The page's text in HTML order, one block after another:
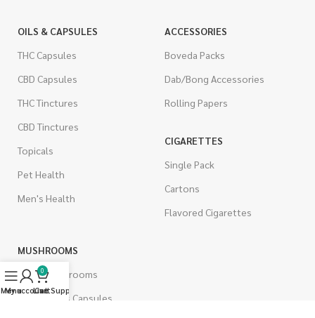
OILS & CAPSULES
THC Capsules
CBD Capsules
THC Tinctures
CBD Tinctures
Topicals
Pet Health
Men's Health
ACCESSORIES
Boveda Packs
Dab/Bong Accessories
Rolling Papers
CIGARETTES
Single Pack
Cartons
Flavored Cigarettes
MUSHROOMS
Magic Mushrooms
Mushrooms Capsules
Menu
My account
0
Cart
Live Support